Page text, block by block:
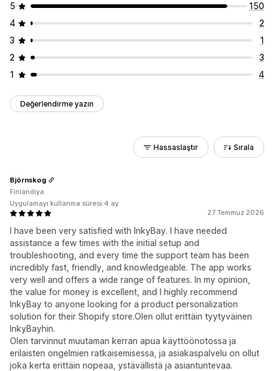
5
150
4
2
3
1
2
3
1
4
Değerlendirme yazın
Hassaslaştır Sırala
27 Temmuz 2026
I have been very satisfied with InkyBay. I have needed
assistance a few times with the initial setup and
troubleshooting, and every time the support team has been
incredibly fast, friendly, and knowledgeable. The app works
very well and offers a wide range of features. In my opinion,
the value for money is excellent, and I highly recommend
InkyBay to anyone looking for a product personalization
solution for their Shopify store.Olen ollut erittäin tyytyväinen
InkyBayhin.
Olen tarvinnut muutaman kerran apua käyttöönotossa ja
erilaisten ongelmien ratkaisemisessa, ja asiakaspalvelu on ollut
joka kerta erittäin nopeaa, ystävällistä ja asiantuntevaa.
Björnskog
Finlandiya
Uygulamayı kullanma süresi:4 ay